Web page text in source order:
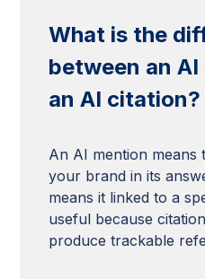
What is the
between an
an AI citation?
An AI mention means
your brand in its
means it linked to a
useful because
produce trackable